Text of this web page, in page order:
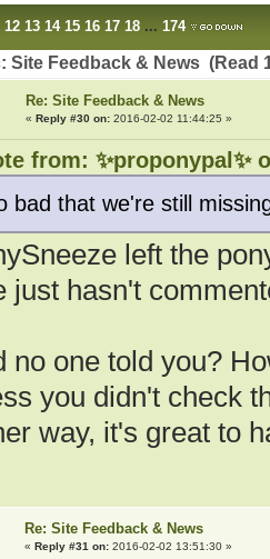
12 13 14 15 16 17 18 ... 174
Site Feedback & News (Read
Re: Site Feedback & News
« Reply #30 on:2016-02-02 11:44:25 »
from: ✨proponypal✨
bad that we're still
left the
just hasn't
no one told you?
you didn't check
way, it's great to
Re: Site Feedback & News
« Reply #31 on:2016-02-02 13:51:30 »